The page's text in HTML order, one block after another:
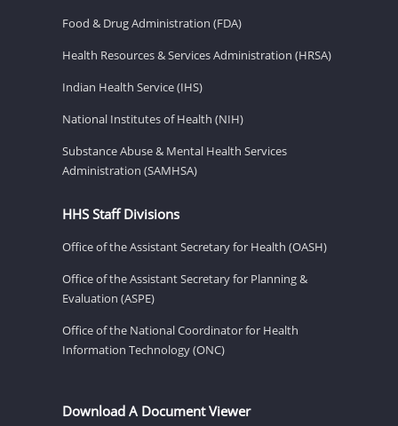
Food & Drug Administration (FDA)
Health Resources & Services Administration (HRSA)
Indian Health Service (IHS)
National Institutes of Health (NIH)
Substance Abuse & Mental Health Services
Administration (SAMHSA)
HHS Staff Divisions
Office of the Assistant Secretary for Health (OASH)
Office of the Assistant Secretary for Planning &
Evaluation (ASPE)
Office of the National Coordinator for Health
Information Technology (ONC)
Download A Document Viewer